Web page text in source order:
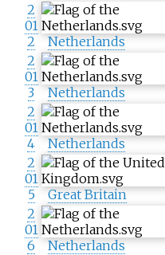
2
01
2
Netherlands
2
01
3
Netherlands
2
01
4
Netherlands
2
01
5
Great Britain
2
01
6
Netherlands